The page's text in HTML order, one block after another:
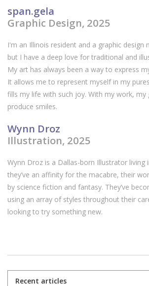
span.gela
Graphic Design, 2025
I'm an Illinois resident and a graphic design
but I have a deep love for traditional and
My art has always been a way to express
It allows me to represent myself in my
fills my life with such joy. With my work, my
produce smiles.
Wynn Droz
Illustration, 2025
Wynn Droz is a Dallas-born Illustrator living
they’ve an affinity for the macabre, their
by science fiction and fantasy. They’ve
using an array of styles throughout their
looking to try something new.
Recent articles